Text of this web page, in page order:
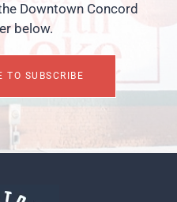
Downtown Concord
below.
TO SUBSCRIBE